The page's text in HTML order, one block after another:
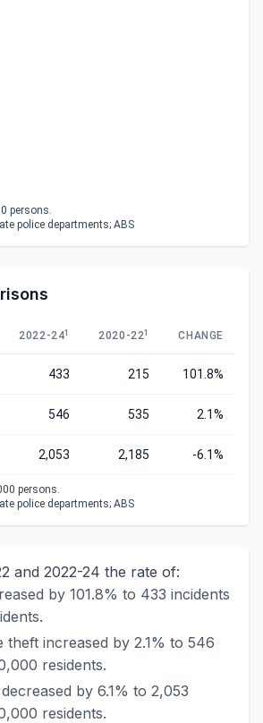
persons.
police departments; ABS
2022-241 2020-221 CHANGE
433 215 101.8%
546 535 2.1%
2,053 2,185 -6.1%
persons.
police departments; ABS
and 2022-24 the rate of:
by 101.8% to 433 incidents
theft increased by 2.1% to 546
residents.
by 6.1% to 2,053
residents.